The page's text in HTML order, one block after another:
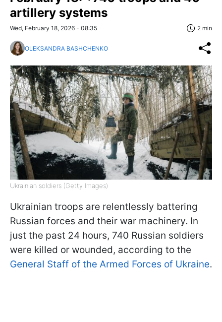
artillery systems
Wed, February 18, 2026 - 08:35 2 min
OLEKSANDRA BASHCHENKO
Ukrainian soldiers (Getty Images)
Ukrainian troops are relentlessly battering
Russian forces and their war machinery. In
just the past 24 hours, 740 Russian soldiers
were killed or wounded, according to the
General Staff of the Armed Forces of Ukraine.